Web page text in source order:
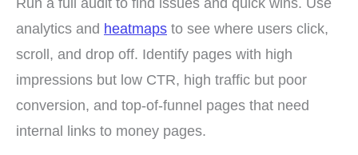
analytics and heatmaps to see where users click,
scroll, and drop off. Identify pages with high
impressions but low CTR, high traffic but poor
conversion, and top-of-funnel pages that need
internal links to money pages.